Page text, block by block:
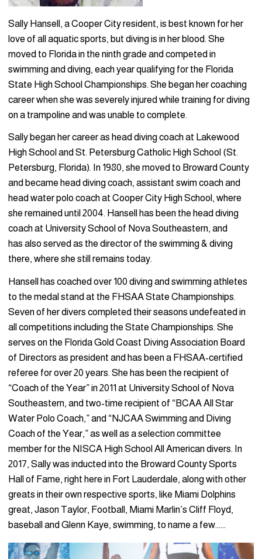
Sally Hansell, a Cooper City resident, is best known for her
love of all aquatic sports, but diving is in her blood. She
moved to Florida in the ninth grade and competed in
swimming and diving, each year qualifying for the Florida
State High School Championships. She began her coaching
career when she was severely injured while training for diving
on a trampoline and was unable to complete.
Sally began her career as head diving coach at Lakewood
High School and St. Petersburg Catholic High School (St.
Petersburg, Florida). In 1980, she moved to Broward County
and became head diving coach, assistant swim coach and
head water polo coach at Cooper City High School, where
she remained until 2004. Hansell has been the head diving
coach at University School of Nova Southeastern, and
has also served as the director of the swimming & diving
there, where she still remains today.
Hansell has coached over 100 diving and swimming athletes
to the medal stand at the FHSAA State Championships.
Seven of her divers completed their seasons undefeated in
all competitions including the State Championships. She
serves on the Florida Gold Coast Diving Association Board
of Directors as president and has been a FHSAA-certified
referee for over 20 years. She has been the recipient of
“Coach of the Year” in 2011 at University School of Nova
Southeastern, and two-time recipient of “BCAA All Star
Water Polo Coach,” and “NJCAA Swimming and Diving
Coach of the Year,” as well as a selection committee
member for the NISCA High School All American divers. In
2017, Sally was inducted into the Broward County Sports
Hall of Fame, right here in Fort Lauderdale, along with other
greats in their own respective sports, like Miami Dolphins
great, Jason Taylor, Football, Miami Marlin’s Cliff Floyd,
baseball and Glenn Kaye, swimming, to name a few……